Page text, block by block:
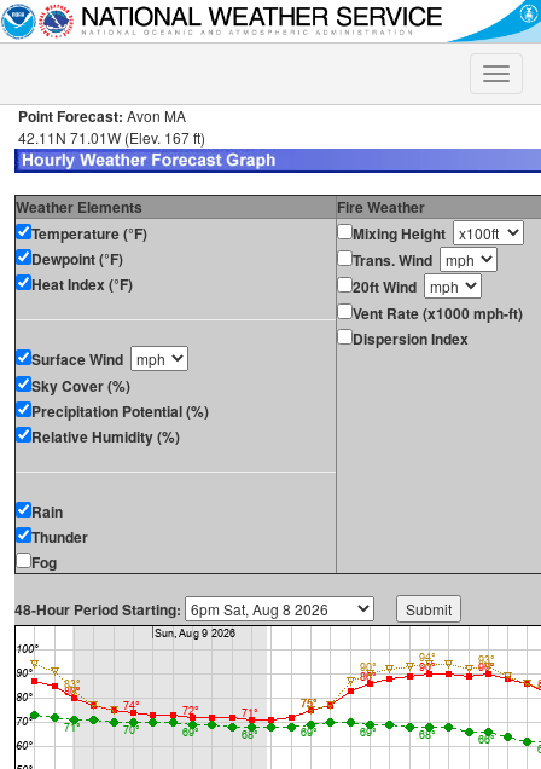
Toggle
Point Forecast: Avon MA
42.11N 71.01W (Elev. 167 ft)
Weather Elements
Fire Weather
Temperature (°F)
Dewpoint (°F)
Heat Index (°F)
Surface Wind
Sky Cover (%)
Precipitation Potential (%)
Relative Humidity (%)
Rain
Thunder
Fog
Mixing Height
Trans. Wind
20ft Wind
Vent Rate (x1000 mph-ft)
Dispersion Index
48-Hour Period Starting: